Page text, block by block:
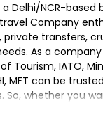
a Delhi/NCR-based
Company
private transfers,
As a
Tourism, IATO,
MFT can be
So, whether you